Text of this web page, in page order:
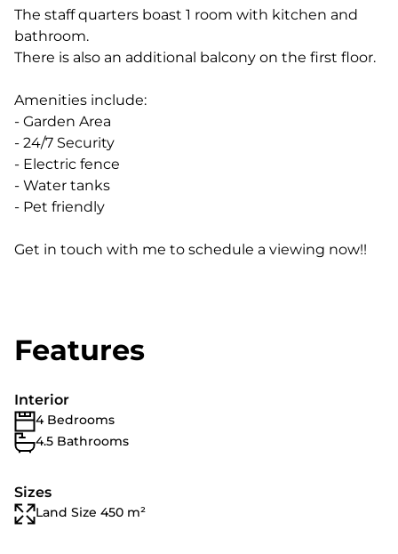
The staff quarters boast 1 room with kitchen and
bathroom.
There is also an additional balcony on the first floor.
Amenities include:
- Garden Area
- 24/7 Security
- Electric fence
- Water tanks
- Pet friendly
Get in touch with me to schedule a viewing now!!
Features
Interior
4 Bedrooms
4.5 Bathrooms
Sizes
Land Size 450 m²